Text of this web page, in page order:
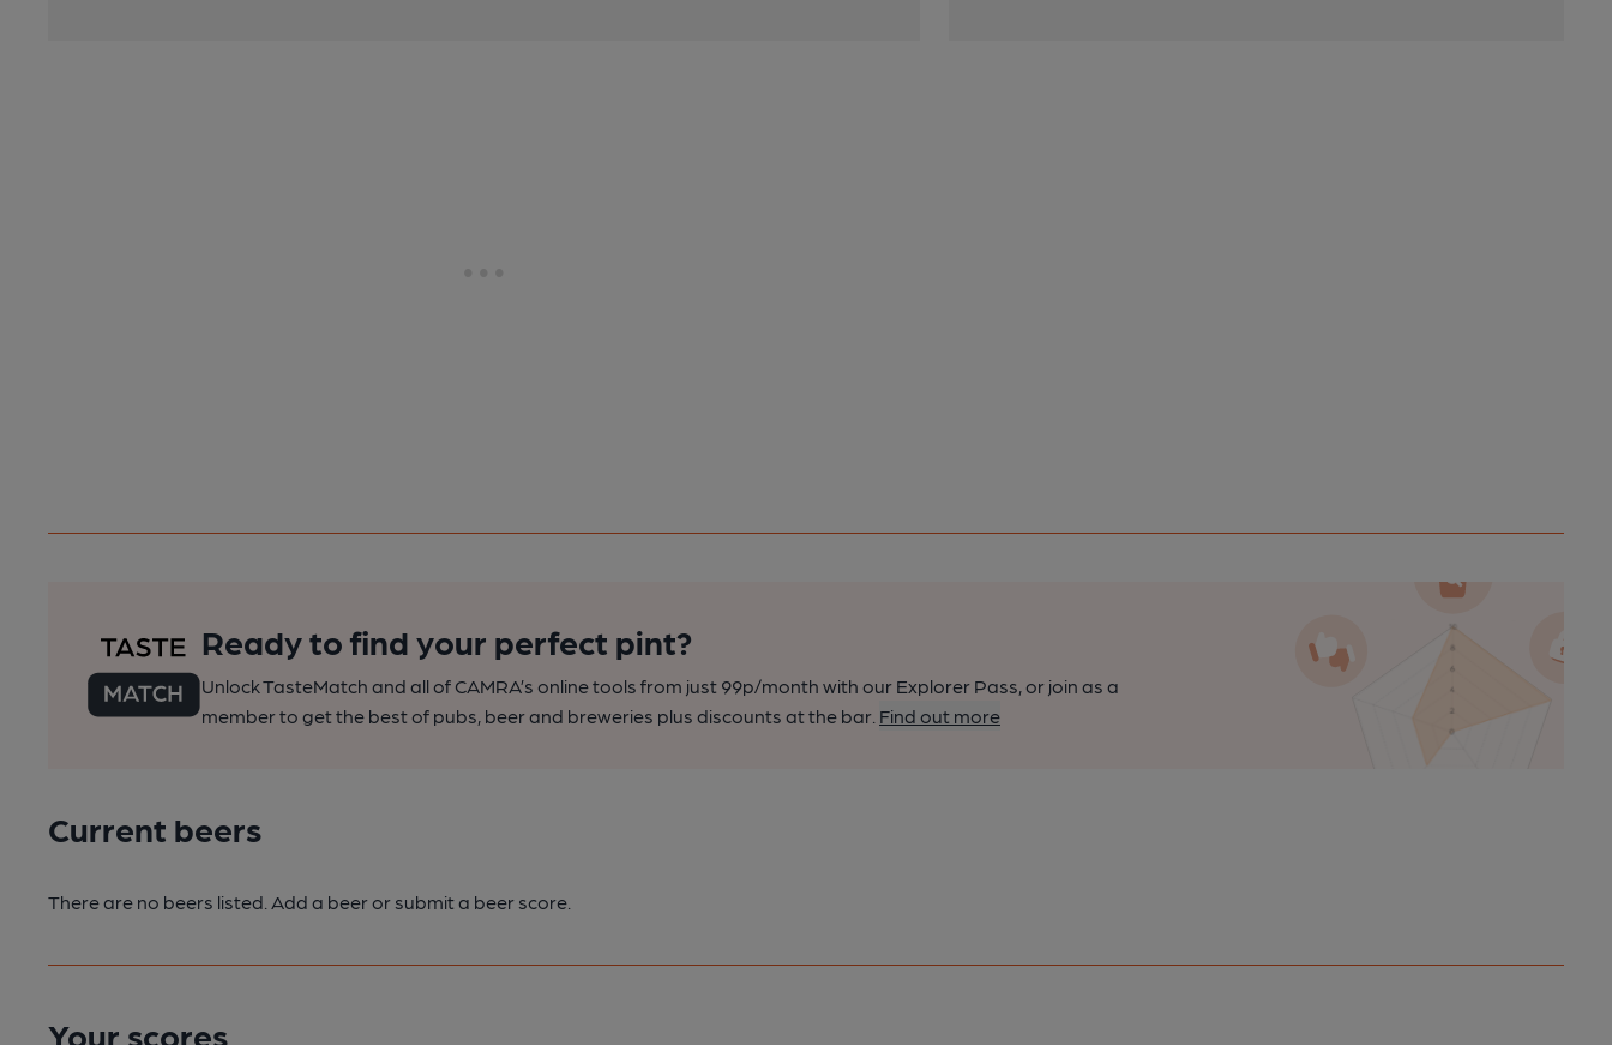
Ready to find your perfect pint?
Unlock TasteMatch and all of CAMRA’s online tools from just 99p/month with our Explorer Pass, or join as a
member to get the best of pubs, beer and breweries plus discounts at the bar. Find out more
Current beers
There are no beers listed. Add a beer or submit a beer score.
Your scores